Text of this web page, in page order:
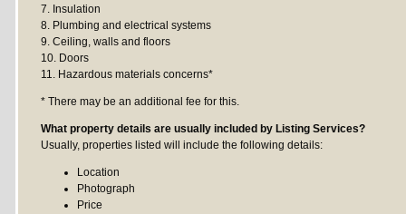
7. Insulation
8. Plumbing and electrical systems
9. Ceiling, walls and floors
10. Doors
11. Hazardous materials concerns*
* There may be an additional fee for this.
What property details are usually included by Listing Services?
Usually, properties listed will include the following details:
Location
Photograph
Price